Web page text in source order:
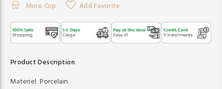
More Cup Add Favorite
Product Description
Materiel: Porcelain